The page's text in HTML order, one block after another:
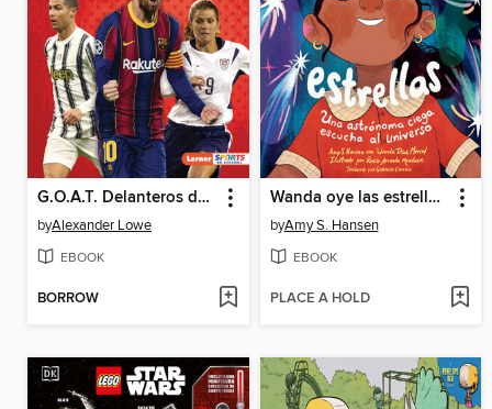
G.O.A.T. Delanteros de fútbol
byAlexander Lowe
EBOOK
BORROW
Wanda oye las estrellas (Spanish Edition)
byAmy S. Hansen
EBOOK
PLACE A HOLD